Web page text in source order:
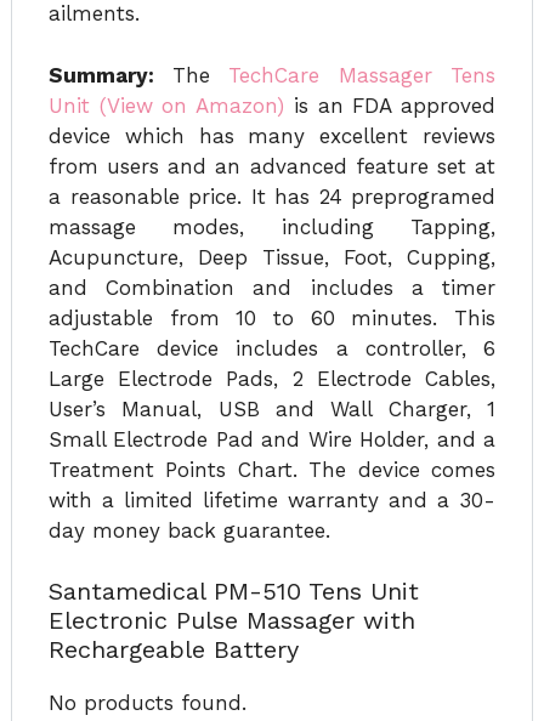
ailments.
Summary: The TechCare Massager Tens
Unit (View on Amazon) is an FDA approved
device which has many excellent reviews
from users and an advanced feature set at
a reasonable price. It has 24 preprogramed
massage modes, including Tapping,
Acupuncture, Deep Tissue, Foot, Cupping,
and Combination and includes a timer
adjustable from 10 to 60 minutes. This
TechCare device includes a controller, 6
Large Electrode Pads, 2 Electrode Cables,
User’s Manual, USB and Wall Charger, 1
Small Electrode Pad and Wire Holder, and a
Treatment Points Chart. The device comes
with a limited lifetime warranty and a 30-
day money back guarantee.
Santamedical PM-510 Tens Unit
Electronic Pulse Massager with
Rechargeable Battery
No products found.